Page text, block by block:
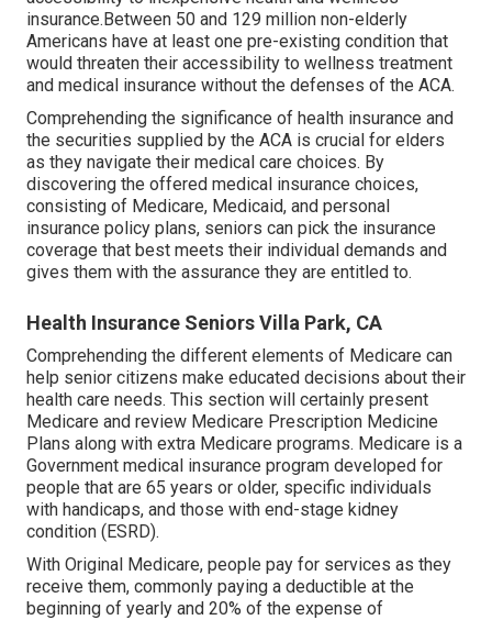
insurance.Between 50 and 129 million non-elderly
Americans have at least one pre-existing condition that
would threaten their accessibility to wellness treatment
and medical insurance without the defenses of the ACA.
Comprehending the significance of health insurance and
the securities supplied by the ACA is crucial for elders
as they navigate their medical care choices. By
discovering the offered medical insurance choices,
consisting of Medicare, Medicaid, and personal
insurance policy plans, seniors can pick the insurance
coverage that best meets their individual demands and
gives them with the assurance they are entitled to.
Health Insurance Seniors Villa Park, CA
Comprehending the different elements of Medicare can
help senior citizens make educated decisions about their
health care needs. This section will certainly present
Medicare and review Medicare Prescription Medicine
Plans along with extra Medicare programs. Medicare is a
Government medical insurance program developed for
people that are 65 years or older, specific individuals
with handicaps, and those with end-stage kidney
condition (ESRD).
With Original Medicare, people pay for services as they
receive them, commonly paying a deductible at the
beginning of yearly and 20% of the expense of